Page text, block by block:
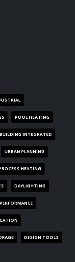
POOL HEATING
BUILDING INTEGRATED
URBAN PLANNING
HEATING
DAYLIGHTING
DESIGN TOOLS